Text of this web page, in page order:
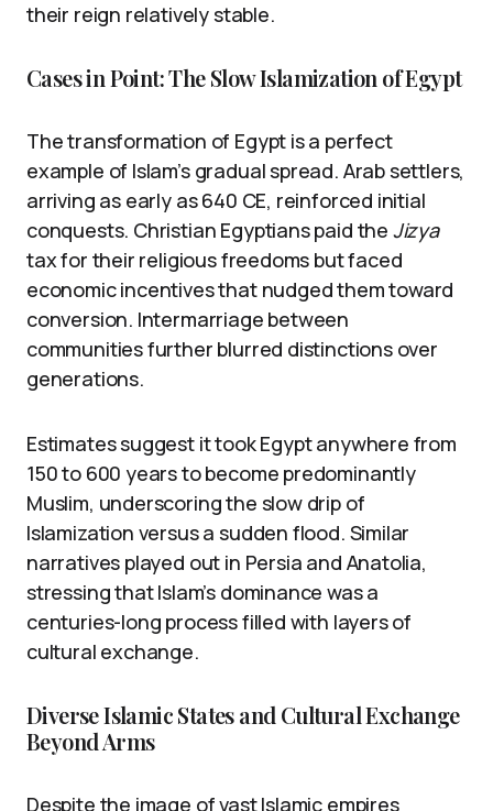
their reign relatively stable.
Cases in Point: The Slow Islamization of Egypt
The transformation of Egypt is a perfect
example of Islam’s gradual spread. Arab settlers,
arriving as early as 640 CE, reinforced initial
conquests. Christian Egyptians paid the Jizya
tax for their religious freedoms but faced
economic incentives that nudged them toward
conversion. Intermarriage between
communities further blurred distinctions over
generations.
Estimates suggest it took Egypt anywhere from
150 to 600 years to become predominantly
Muslim, underscoring the slow drip of
Islamization versus a sudden flood. Similar
narratives played out in Persia and Anatolia,
stressing that Islam’s dominance was a
centuries-long process filled with layers of
cultural exchange.
Diverse Islamic States and Cultural Exchange
Beyond Arms
Despite the image of vast Islamic empires